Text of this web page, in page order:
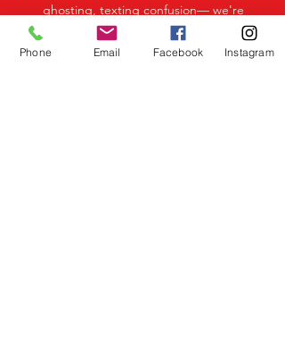
ghosting, texting confusion— we're
here to help you decode it all.
Phone Email Facebook Instagram